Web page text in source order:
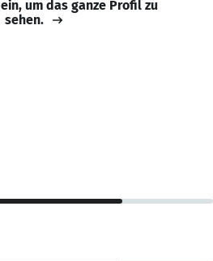
um das ganze Profil zu
sehen.